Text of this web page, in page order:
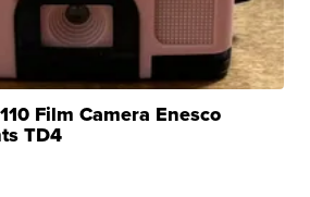
Film Camera Enesco
TD4